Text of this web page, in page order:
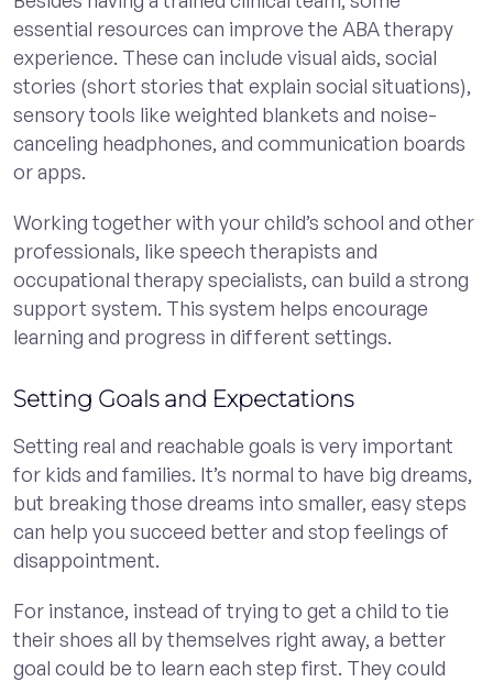
essential resources can improve the ABA therapy
experience. These can include visual aids, social
stories (short stories that explain social situations),
sensory tools like weighted blankets and noise-
canceling headphones, and communication boards
or apps.
Working together with your child’s school and other
professionals, like speech therapists and
occupational therapy specialists, can build a strong
support system. This system helps encourage
learning and progress in different settings.
Setting Goals and Expectations
Setting real and reachable goals is very important
for kids and families. It’s normal to have big dreams,
but breaking those dreams into smaller, easy steps
can help you succeed better and stop feelings of
disappointment.
For instance, instead of trying to get a child to tie
their shoes all by themselves right away, a better
goal could be to learn each step first. They could